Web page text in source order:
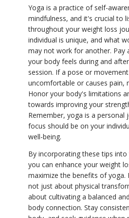
Yoga is a practice of self-
mindfulness, and it's crucial to
throughout your weight loss
individual is unique, and what
may not work for another. Pay
your body feels during and
session. If a pose or
uncomfortable or causes pain,
Honor your body's limitations
towards improving your
Remember, yoga is a personal
focus should be on your
well-being.
By incorporating these tips
you can enhance your weight
maximize the benefits of yoga.
not just about physical
about cultivating a balanced
body connection. Stay